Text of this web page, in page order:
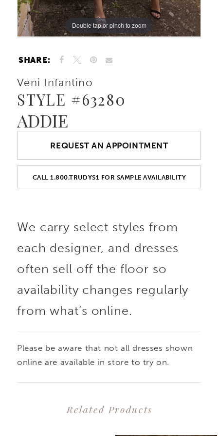
Double tap or pinch to zoom
Double tap or pinch to zoom
Double tap or pinch to zoom
SHARE:
Veni Infantino
STYLE #63280
ADDIE
REQUEST AN APPOINTMENT
CALL 1.800.TRUDYS1 FOR SAMPLE AVAILABILITY
We carry select styles from
each designer, and dresses
often sell off the floor so
availability changes regularly
from what’s online.
Please be aware that not all dresses shown
online are available in store to try on.
Related Products